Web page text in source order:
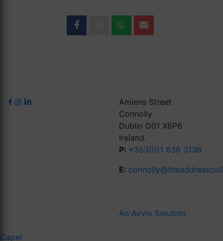
Amiens Street
Connolly
Dublin D01 X6P6
Ireland.
P: +353(0)1 836 3136
E:
An Avvio Solution
Capel